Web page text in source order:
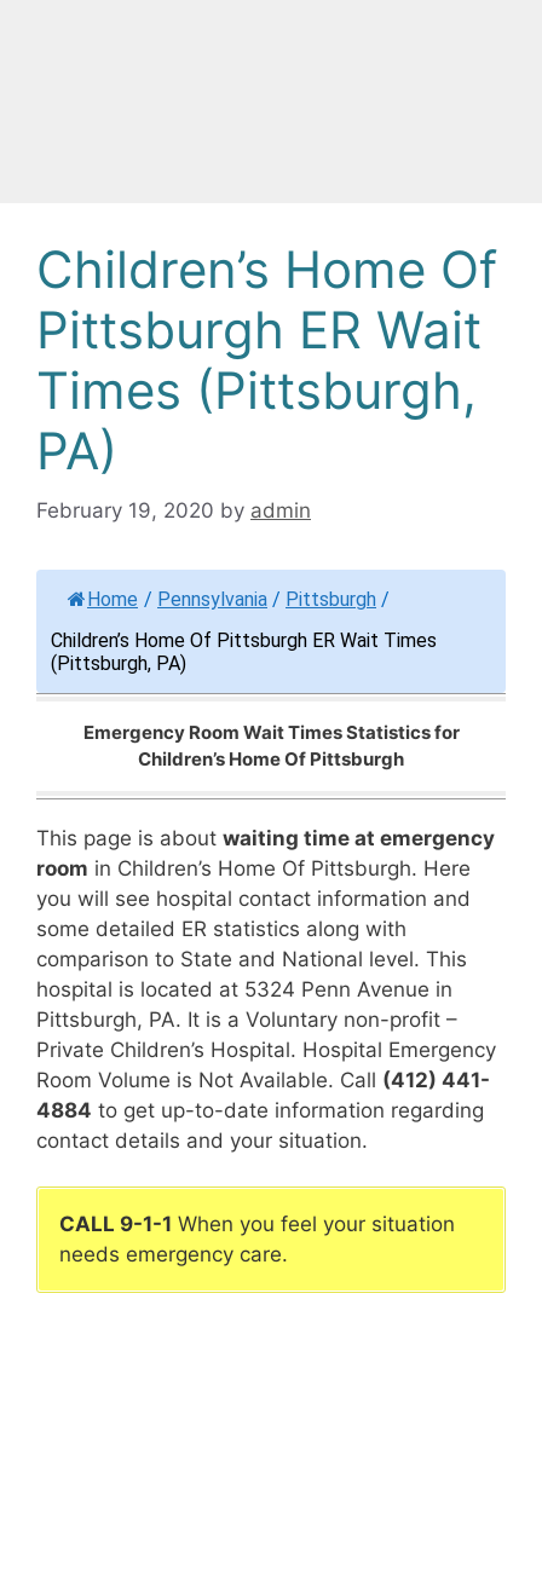
Children’s Home Of
Pittsburgh ER Wait
Times (Pittsburgh,
PA)
February 19, 2020 by admin
Home / Pennsylvania / Pittsburgh /
Children’s Home Of Pittsburgh ER Wait Times
(Pittsburgh, PA)
Emergency Room Wait Times Statistics for
Children’s Home Of Pittsburgh
This page is about waiting time at emergency
room in Children’s Home Of Pittsburgh. Here
you will see hospital contact information and
some detailed ER statistics along with
comparison to State and National level. This
hospital is located at 5324 Penn Avenue in
Pittsburgh, PA. It is a Voluntary non-profit –
Private Children’s Hospital. Hospital Emergency
Room Volume is Not Available. Call (412) 441-
4884 to get up-to-date information regarding
contact details and your situation.
CALL 9-1-1 When you feel your situation
needs emergency care.